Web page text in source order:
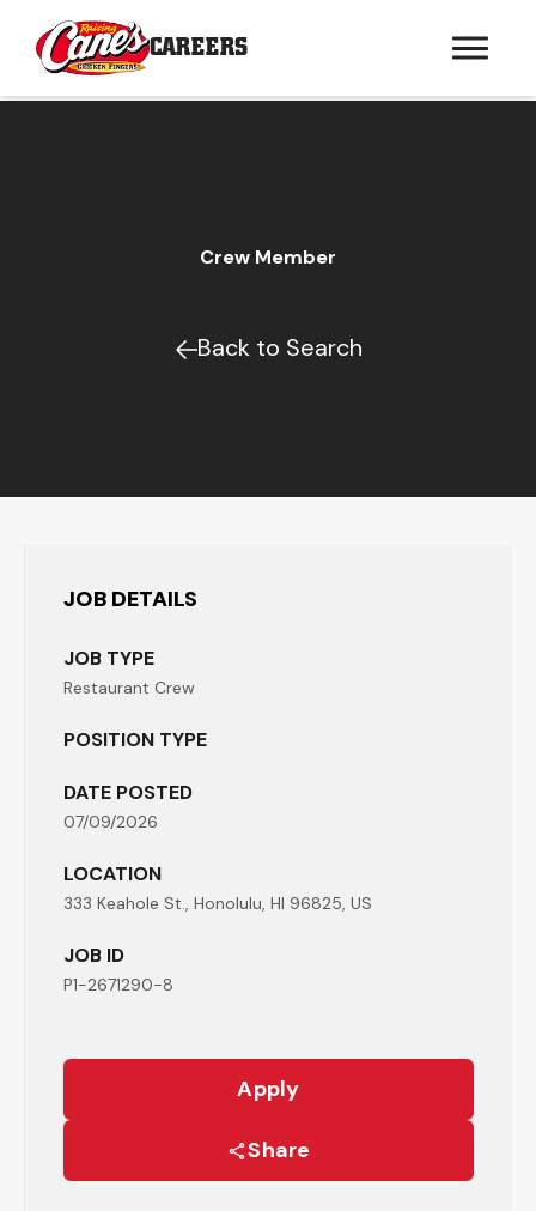
CAREERS
Crew Member
Back to Search
JOB DETAILS
JOB TYPE
Restaurant Crew
POSITION TYPE
DATE POSTED
07/09/2026
LOCATION
333 Keahole St., Honolulu, HI 96825, US
JOB ID
P1-2671290-8
Apply
Share